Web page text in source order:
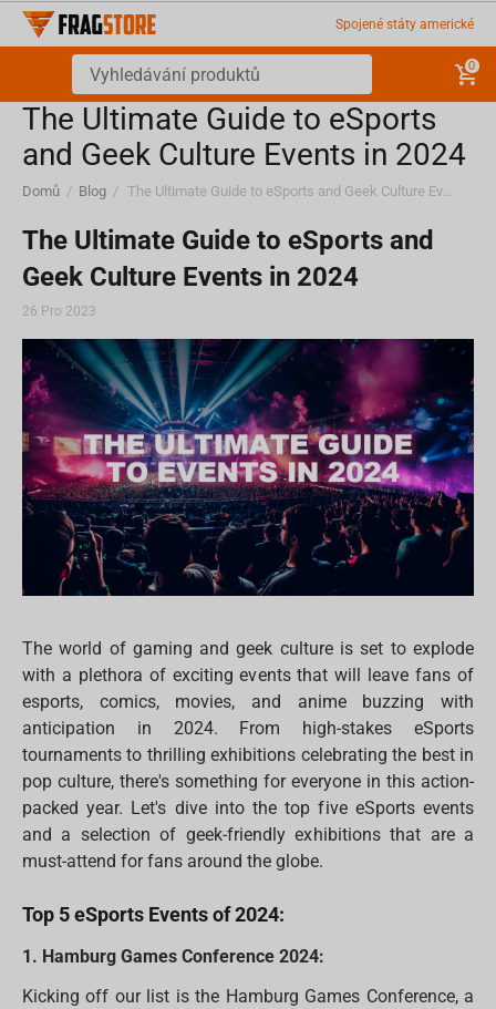
Spojené státy americké
0
The Ultimate Guide to eSports
and Geek Culture Events in 2024
Domů / Blog / The Ultimate Guide to eSports and Geek Culture Events in 2024
The Ultimate Guide to eSports and
Geek Culture Events in 2024
26 Pro 2023
The world of gaming and geek culture is set to explode
with a plethora of exciting events that will leave fans of
esports, comics, movies, and anime buzzing with
anticipation in 2024. From high-stakes eSports
tournaments to thrilling exhibitions celebrating the best in
pop culture, there's something for everyone in this action-
packed year. Let's dive into the top five eSports events
and a selection of geek-friendly exhibitions that are a
must-attend for fans around the globe.
Top 5 eSports Events of 2024:
1. Hamburg Games Conference 2024:
Kicking off our list is the Hamburg Games Conference, a